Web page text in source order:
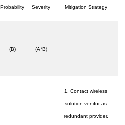
Probability Severity Mitigation Strategy
(B) (A*B)
1. Contact wireless
solution vendor as
redundant provider.